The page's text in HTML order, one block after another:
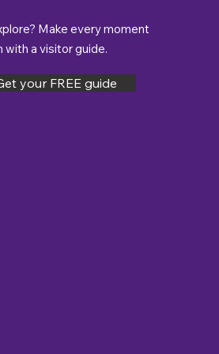
Make every moment
a visitor guide.
your FREE guide